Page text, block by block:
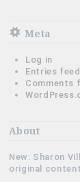
Meta
Log in
Entries feed
Comments
About
New: Sharon
original content.